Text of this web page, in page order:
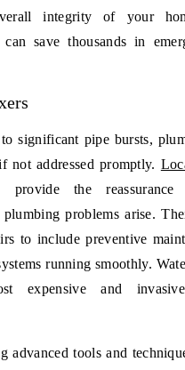
integrity of your
can save thousands in
significant pipe bursts,
not addressed promptly.
provide the
problems arise.
to include preventive
running smoothly.
expensive and invasive
advanced tools and